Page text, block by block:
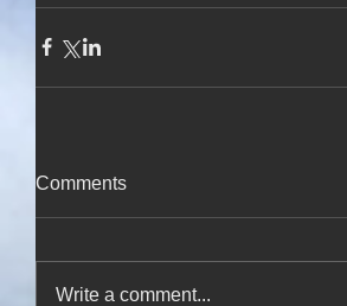
Comments
Write a comment...